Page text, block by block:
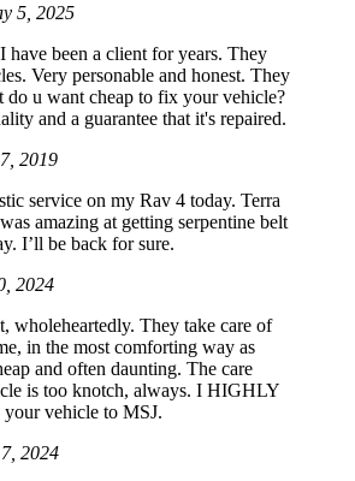
5, 2025
have been a client for years. They
Very personable and honest. They
do u want cheap to fix your vehicle?
and a guarantee that it's repaired.
2019
service on my Rav 4 today. Terra
amazing at getting serpentine belt
I’ll be back for sure.
2024
wholeheartedly. They take care of
in the most comforting way as
and often daunting. The care
is too knotch, always. I HIGHLY
your vehicle to MSJ.
2024